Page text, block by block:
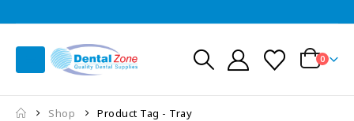
0
Shop Product Tag - Tray